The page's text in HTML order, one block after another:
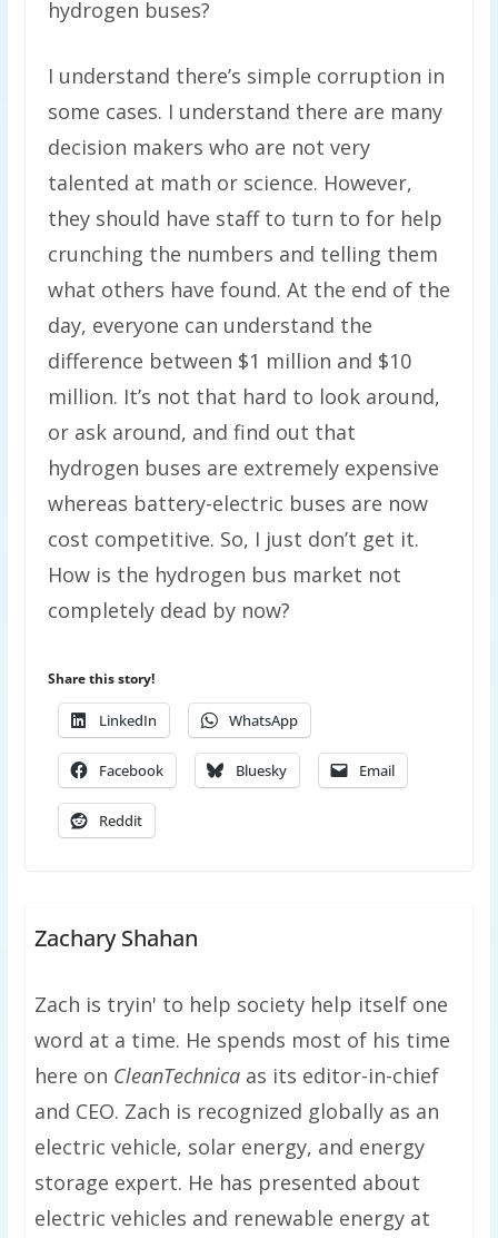
hydrogen buses?
I understand there’s simple corruption in
some cases. I understand there are many
decision makers who are not very
talented at math or science. However,
they should have staff to turn to for help
crunching the numbers and telling them
what others have found. At the end of the
day, everyone can understand the
difference between $1 million and $10
million. It’s not that hard to look around,
or ask around, and find out that
hydrogen buses are extremely expensive
whereas battery-electric buses are now
cost competitive. So, I just don’t get it.
How is the hydrogen bus market not
completely dead by now?
Share this story!
LinkedIn WhatsApp
Facebook Bluesky Email
Reddit
Zachary Shahan
Zach is tryin' to help society help itself one
word at a time. He spends most of his time
here on CleanTechnicaas its editor-in-chief
and CEO. Zach is recognized globally as an
electric vehicle, solar energy, and energy
storage expert. He has presented about
electric vehicles and renewable energy at